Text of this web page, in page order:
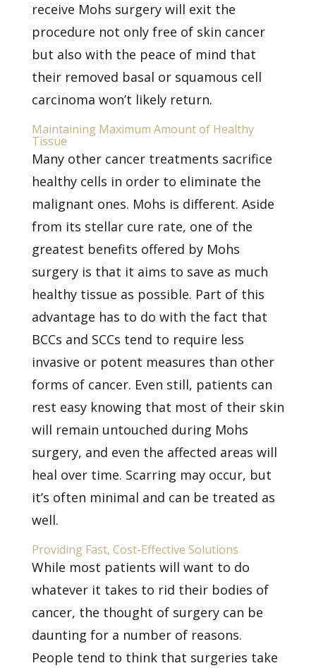
receive Mohs surgery will exit the
procedure not only free of skin cancer
but also with the peace of mind that
their removed basal or squamous cell
carcinoma won’t likely return.
Maintaining Maximum Amount of Healthy
Tissue
Many other cancer treatments sacrifice
healthy cells in order to eliminate the
malignant ones. Mohs is different. Aside
from its stellar cure rate, one of the
greatest benefits offered by Mohs
surgery is that it aims to save as much
healthy tissue as possible. Part of this
advantage has to do with the fact that
BCCs and SCCs tend to require less
invasive or potent measures than other
forms of cancer. Even still, patients can
rest easy knowing that most of their skin
will remain untouched during Mohs
surgery, and even the affected areas will
heal over time. Scarring may occur, but
it’s often minimal and can be treated as
well.
Providing Fast, Cost-Effective Solutions
While most patients will want to do
whatever it takes to rid their bodies of
cancer, the thought of surgery can be
daunting for a number of reasons.
People tend to think that surgeries take